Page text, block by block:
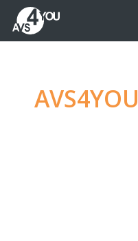
AVS4YOU